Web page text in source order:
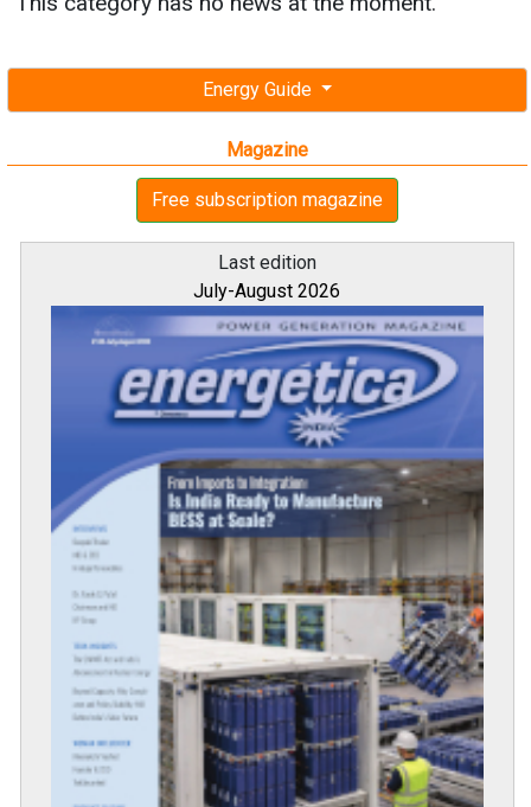
Energy Guide
Magazine
Free subscription magazine
Last edition
July-August 2026